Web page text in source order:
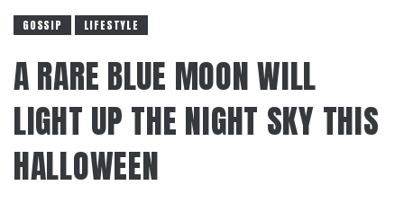
GOSSIP LIFESTYLE
A RARE BLUE MOON WILL
LIGHT UP THE NIGHT SKY THIS
HALLOWEEN